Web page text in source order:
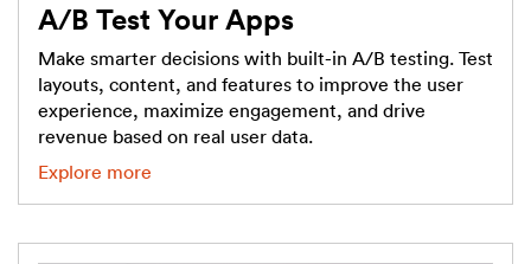
A/B Test Your Apps
Make smarter decisions with built-in A/B testing. Test
layouts, content, and features to improve the user
experience, maximize engagement, and drive
revenue based on real user data.
Explore more